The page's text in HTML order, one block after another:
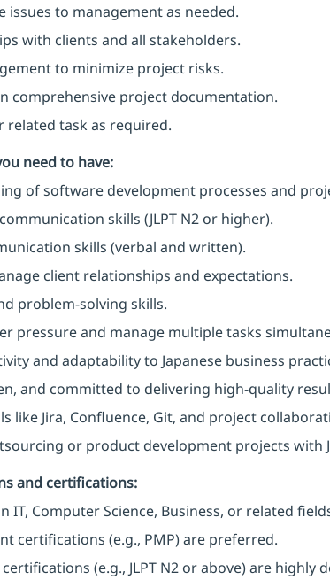
issues to management as needed.
with clients and all stakeholders.
to minimize project risks.
comprehensive project documentation.
related task as required.
need to have:
of software development processes and
skills (JLPT N2 or higher).
skills (verbal and written).
client relationships and expectations.
problem-solving skills.
pressure and manage multiple tasks
and adaptability to Japanese business
and committed to delivering high-quality
like Jira, Confluence, Git, and project
or product development projects with
and certifications:
IT, Computer Science, Business, or related
certifications (e.g., PMP) are preferred.
(e.g., JLPT N2 or above) are highly